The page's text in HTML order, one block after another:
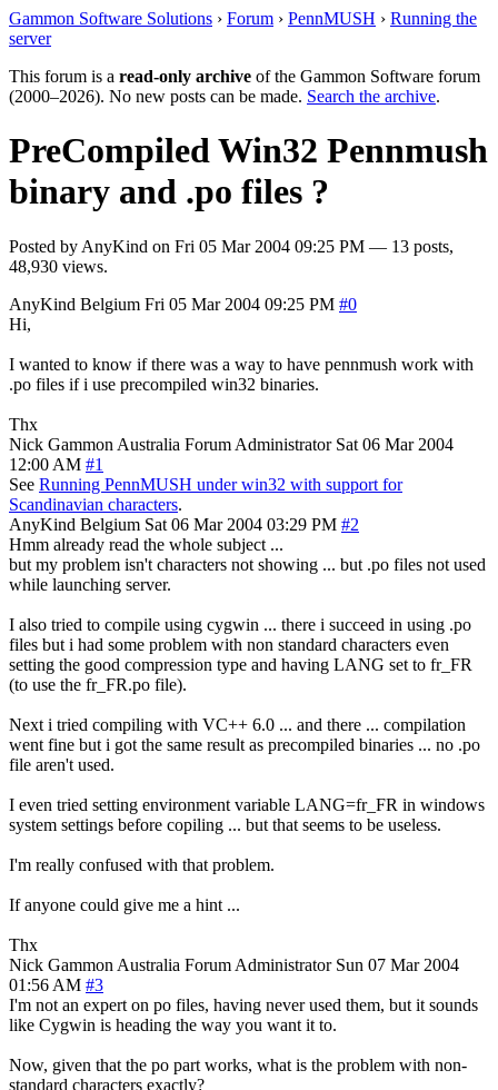
Gammon Software Solutions › Forum › PennMUSH › Running the
server
This forum is a read-only archive of the Gammon Software forum
(2000–2026). No new posts can be made. Search the archive.
PreCompiled Win32 Pennmush
binary and .po files ?
Posted by AnyKind on Fri 05 Mar 2004 09:25 PM — 13 posts,
48,930 views.
AnyKind Belgium Fri 05 Mar 2004 09:25 PM #0
Hi,
I wanted to know if there was a way to have pennmush work with
.po files if i use precompiled win32 binaries.
Thx
Nick Gammon Australia Forum Administrator Sat 06 Mar 2004
12:00 AM #1
See Running PennMUSH under win32 with support for
Scandinavian characters.
AnyKind Belgium Sat 06 Mar 2004 03:29 PM #2
Hmm already read the whole subject ...
but my problem isn't characters not showing ... but .po files not used
while launching server.
I also tried to compile using cygwin ... there i succeed in using .po
files but i had some problem with non standard characters even
setting the good compression type and having LANG set to fr_FR
(to use the fr_FR.po file).
Next i tried compiling with VC++ 6.0 ... and there ... compilation
went fine but i got the same result as precompiled binaries ... no .po
file aren't used.
I even tried setting environment variable LANG=fr_FR in windows
system settings before copiling ... but that seems to be useless.
I'm really confused with that problem.
If anyone could give me a hint ...
Thx
Nick Gammon Australia Forum Administrator Sun 07 Mar 2004
01:56 AM #3
I'm not an expert on po files, having never used them, but it sounds
like Cygwin is heading the way you want it to.
Now, given that the po part works, what is the problem with non-
standard characters exactly?